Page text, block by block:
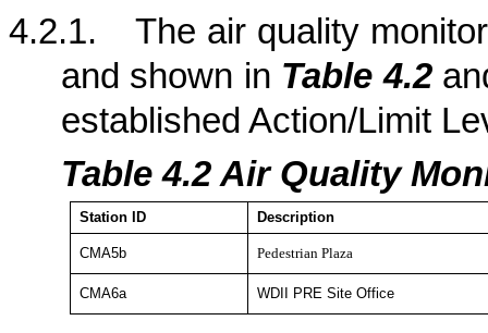
4.2.1.
The air quality
and shown in Table 4.2
established Action/Limit
Table 4.2 Air Quality
StationID Description
CMA5b Pedestrian Plaza
CMA6a WDII PRE Site Office